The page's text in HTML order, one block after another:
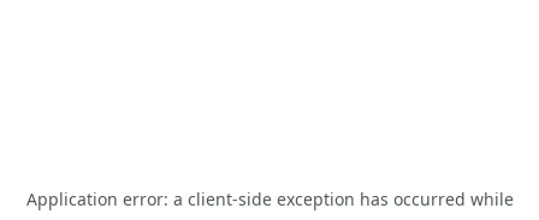
Application error: a client-side exception has occurred while